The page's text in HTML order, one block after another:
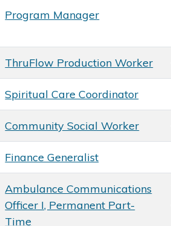
Program Manager
ThruFlow Production Worker
Spiritual Care Coordinator
Community Social Worker
Finance Generalist
Ambulance Communications
Officer I, Permanent Part-
Time